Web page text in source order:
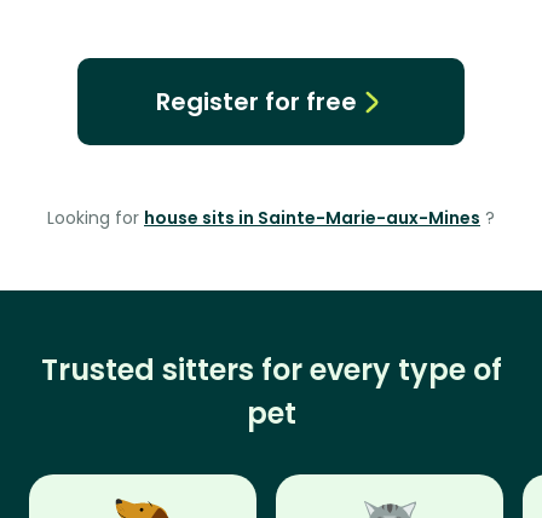
Register for free
Looking for house sits in Sainte-Marie-aux-Mines ?
Trusted sitters for every type of
pet